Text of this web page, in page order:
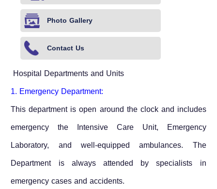
Photo Gallery
Contact Us
Hospital Departments and Units
1. Emergency Department:
This department is open around the clock and includes
emergency the Intensive Care Unit, Emergency
Laboratory, and well-equipped ambulances. The
Department is always attended by specialists in
emergency cases and accidents.